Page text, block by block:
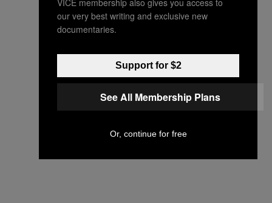
our very best writing and exclusive new
documentaries.
Support for $2
See All Membership Plans
Or, continue for free